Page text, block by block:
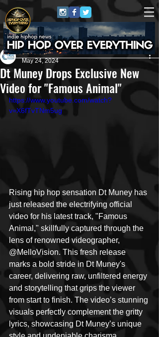
Dt Muney Drops Exclusive New
Video for "Famous Animal"
New Era Media 🌊
May 24, 2024
https://www.youtube.com/watch?
v=X6fTvTNm5ug
Rising hip hop sensation Dt Muney has
just released the electrifying official
video for his latest track, "Famous
Animal," skillfully captured through the
lens of renowned videographer,
@MelloVision. This fresh release
marks a bold stride in Dt Muney's
career, delivering raw, unfiltered energy
and storytelling that grips the viewer
from start to finish. The video’s stunning
visuals perfectly complement the gritty
lyrics, showcasing Dt Muney’s unique